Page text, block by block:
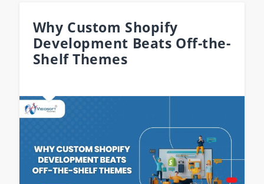
Why Custom Shopify
Development Beats Off-the-
Shelf Themes